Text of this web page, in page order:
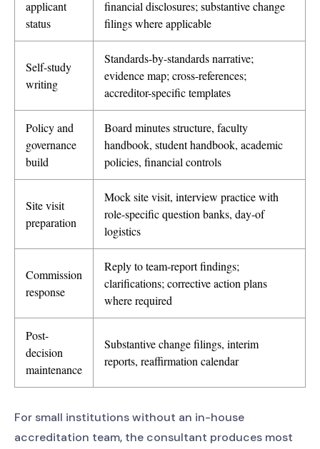
applicant
status
financial disclosures; substantive change
filings where applicable
Self-study
writing
Standards-by-standards narrative;
evidence map; cross-references;
accreditor-specific templates
Policy and
governance
build
Board minutes structure, faculty
handbook, student handbook, academic
policies, financial controls
Site visit
preparation
Mock site visit, interview practice with
role-specific question banks, day-of
logistics
Commission
response
Reply to team-report findings;
clarifications; corrective action plans
where required
Post-
decision
maintenance
Substantive change filings, interim
reports, reaffirmation calendar
For small institutions without an in-house
accreditation team, the consultant produces most